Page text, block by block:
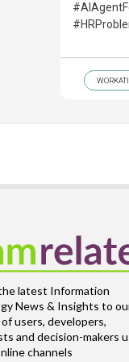
latest Information
News & Insights to
users, developers,
and decision-makers
channels